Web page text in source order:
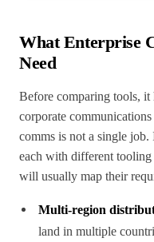
What Enterprise
Need
Before comparing tools, it
corporate
comms is not a single
each with different tooling
will usually map their
Multi-region
land in multiple